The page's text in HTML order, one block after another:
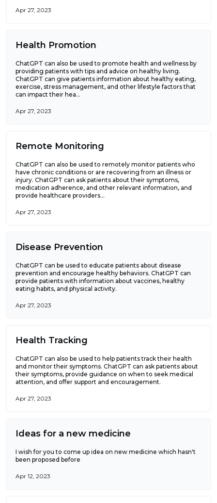
Apr 27, 2023
Health Promotion
ChatGPT can also be used to promote health and wellness by
providing patients with tips and advice on healthy living.
ChatGPT can give patients information about healthy eating,
exercise, stress management, and other lifestyle factors that
can impact their hea...
Apr 27, 2023
Remote Monitoring
ChatGPT can also be used to remotely monitor patients who
have chronic conditions or are recovering from an illness or
injury. ChatGPT can ask patients about their symptoms,
medication adherence, and other relevant information, and
provide healthcare providers...
Apr 27, 2023
Disease Prevention
ChatGPT can be used to educate patients about disease
prevention and encourage healthy behaviors. ChatGPT can
provide patients with information about vaccines, healthy
eating habits, and physical activity.
Apr 27, 2023
Health Tracking
ChatGPT can also be used to help patients track their health
and monitor their symptoms. ChatGPT can ask patients about
their symptoms, provide guidance on when to seek medical
attention, and offer support and encouragement.
Apr 27, 2023
Ideas for a new medicine
I wish for you to come up idea on new medicine which hasn't
been proposed before
Apr 12, 2023